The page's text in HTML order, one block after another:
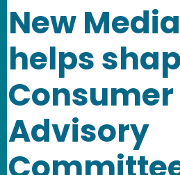
New
helps
Consumer
Advisory